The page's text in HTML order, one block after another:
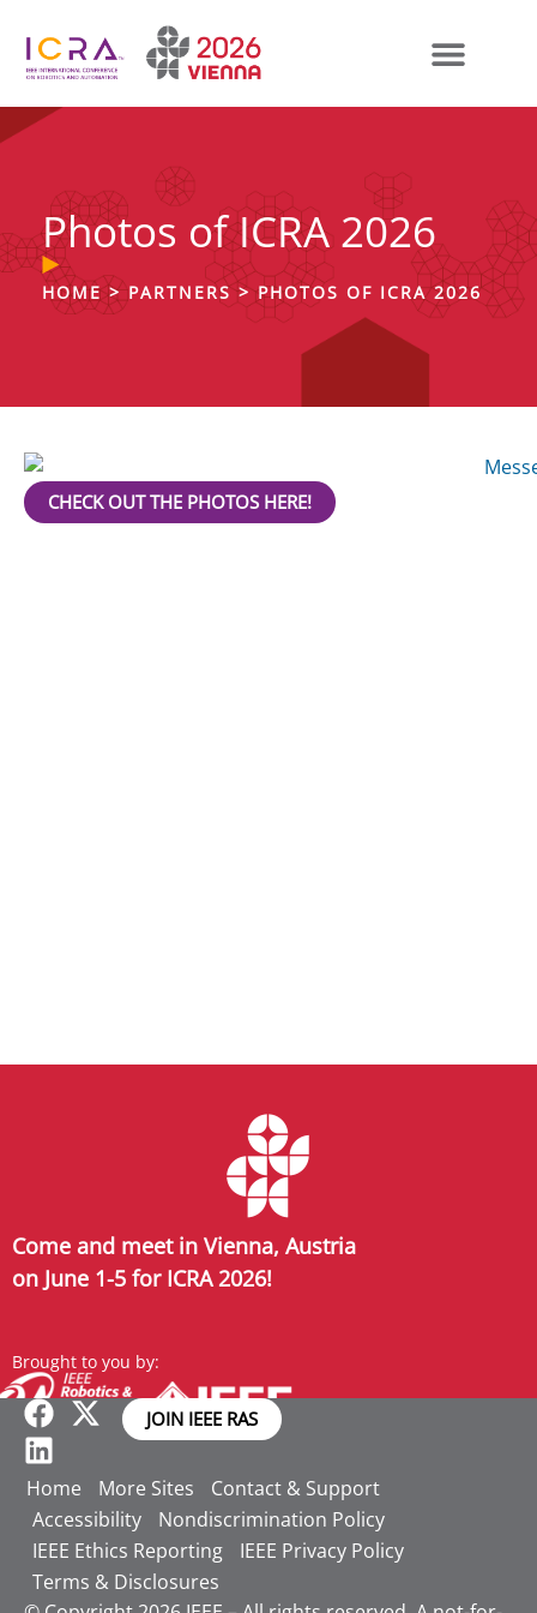
Photos of ICRA 2026
HOME>PARTNERS>PHOTOS OF ICRA 2026
CHECK OUT THE PHOTOS HERE!
Come and meet in Vienna, Austria
on June 1-5 for ICRA 2026!
Brought to you by:
JOIN IEEE RAS
Home More Sites
Contact & Support
Accessibility
Nondiscrimination Policy
IEEE Ethics Reporting
IEEE Privacy Policy
Terms & Disclosures